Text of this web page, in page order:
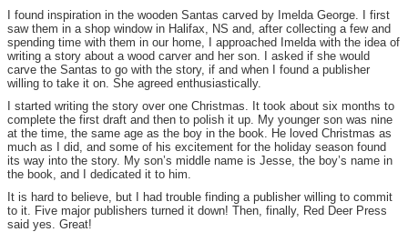
I found inspiration in the wooden Santas carved by Imelda George. I first
saw them in a shop window in Halifax, NS and, after collecting a few and
spending time with them in our home, I approached Imelda with the idea of
writing a story about a wood carver and her son. I asked if she would
carve the Santas to go with the story, if and when I found a publisher
willing to take it on. She agreed enthusiastically.
I started writing the story over one Christmas. It took about six months to
complete the first draft and then to polish it up. My younger son was nine
at the time, the same age as the boy in the book. He loved Christmas as
much as I did, and some of his excitement for the holiday season found
its way into the story. My son’s middle name is Jesse, the boy’s name in
the book, and I dedicated it to him.
It is hard to believe, but I had trouble finding a publisher willing to commit
to it. Five major publishers turned it down! Then, finally, Red Deer Press
said yes. Great!